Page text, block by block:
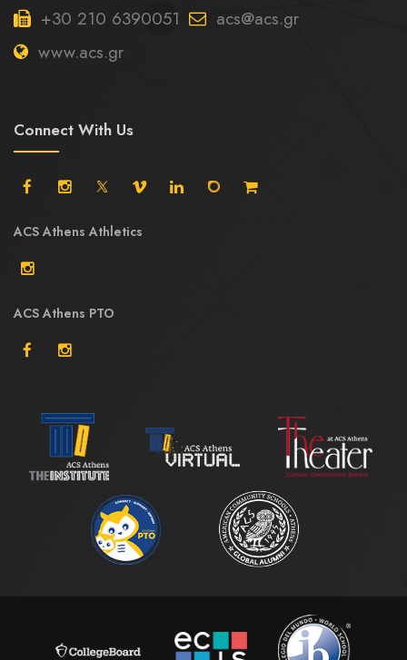
+30 210 6390051
acs@acs.gr
www.acs.gr
Connect With Us
ACS Athens Athletics
ACS Athens PTO